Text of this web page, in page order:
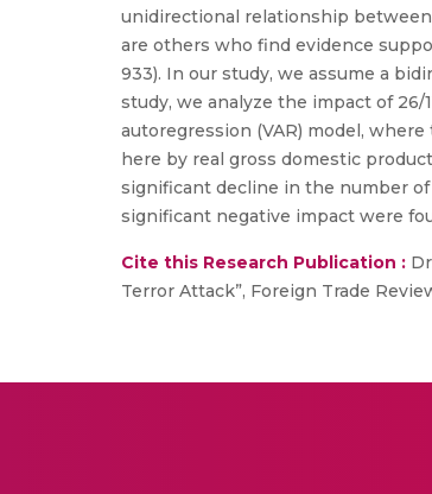
unidirectional relationship between
are others who find evidence
933). In our study, we assume a
study, we analyze the impact of
autoregression (VAR) model,
here by real gross domestic
significant decline in the number
significant negative impact were
Cite this Research Publication :
Terror Attack”, Foreign Trade